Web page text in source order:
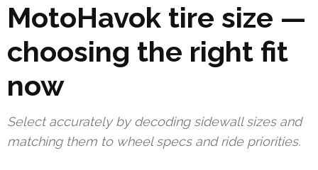
MotoHavok tire size —
choosing the right fit
now
Select accurately by decoding sidewall sizes and
matching them to wheel specs and ride priorities.